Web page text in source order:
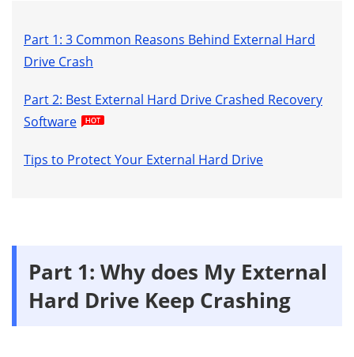
Part 1: 3 Common Reasons Behind External Hard
Drive Crash
Part 2: Best External Hard Drive Crashed Recovery
Software
Tips to Protect Your External Hard Drive
Part 1: Why does My External
Hard Drive Keep Crashing